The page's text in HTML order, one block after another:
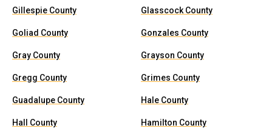
Gillespie County Glasscock County
Goliad County Gonzales County
Gray County Grayson County
Gregg County Grimes County
Guadalupe County Hale County
Hall County Hamilton County